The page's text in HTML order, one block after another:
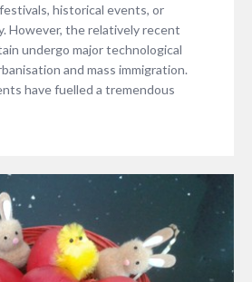
historical events, or
However, the relatively recent
undergo major technological
and mass immigration.
have fuelled a tremendous